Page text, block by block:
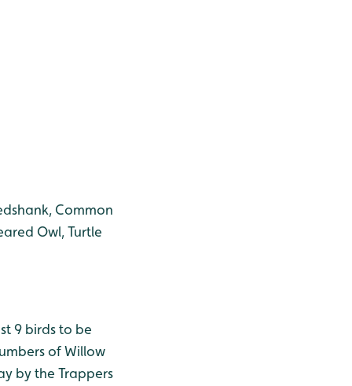
Common
Owl, Turtle
9 birds to be
of Willow
by the Trappers